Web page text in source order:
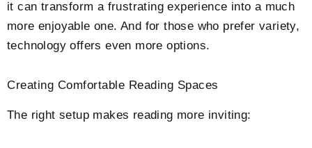
it can transform a frustrating experience into a much
more enjoyable one. And for those who prefer variety,
technology offers even more options.
Creating Comfortable Reading Spaces
The right setup makes reading more inviting: